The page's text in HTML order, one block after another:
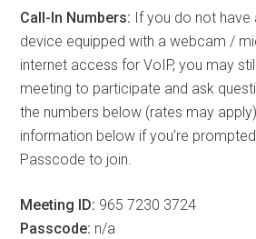
Call-In Numbers: If you do not
device equipped with a webcam /
internet access for VoIP, you may
meeting to participate and ask
the numbers below (rates may
information below if you’re
Passcode to join.
Meeting ID: 965 7230 3724
Passcode: n/a